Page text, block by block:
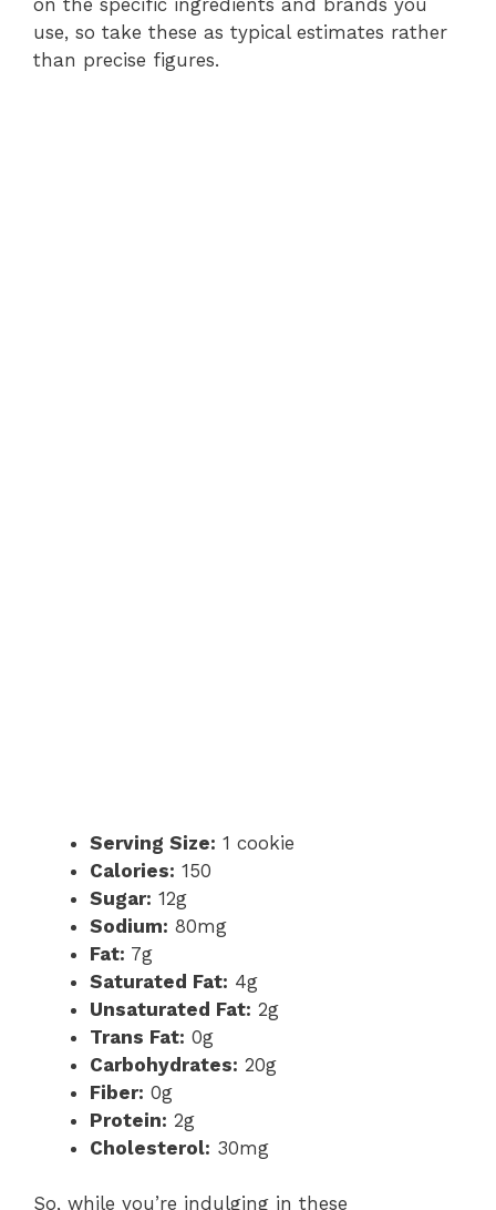
on the specific ingredients and brands you
use, so take these as typical estimates rather
than precise figures.
Serving Size: 1 cookie
Calories: 150
Sugar: 12g
Sodium: 80mg
Fat: 7g
Saturated Fat: 4g
Unsaturated Fat: 2g
Trans Fat: 0g
Carbohydrates: 20g
Fiber: 0g
Protein: 2g
Cholesterol: 30mg
So, while you’re indulging in these